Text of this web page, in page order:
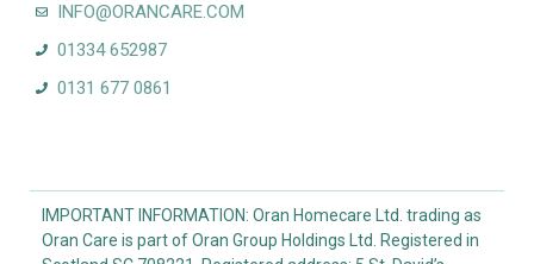
INFO@ORANCARE.COM
01334 652987
0131 677 0861
IMPORTANT INFORMATION: Oran Homecare Ltd. trading as
Oran Care is part of Oran Group Holdings Ltd. Registered in